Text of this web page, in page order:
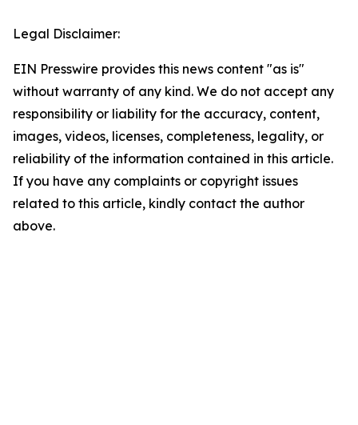
Legal Disclaimer:
EIN Presswire provides this news content "as is"
without warranty of any kind. We do not accept any
responsibility or liability for the accuracy, content,
images, videos, licenses, completeness, legality, or
reliability of the information contained in this article.
If you have any complaints or copyright issues
related to this article, kindly contact the author
above.